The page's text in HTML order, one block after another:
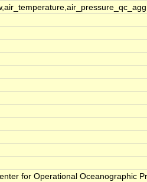
for Operational Oceanographic